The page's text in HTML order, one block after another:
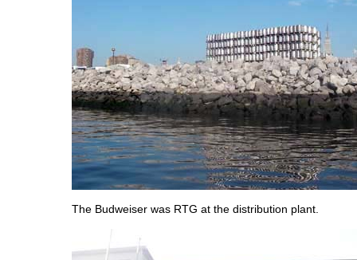
The Budweiser was RTG at the distribution plant.